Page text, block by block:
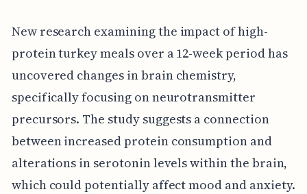
New research examining the impact of high-
protein turkey meals over a 12-week period has
uncovered changes in brain chemistry,
specifically focusing on neurotransmitter
precursors. The study suggests a connection
between increased protein consumption and
alterations in serotonin levels within the brain,
which could potentially affect mood and anxiety.